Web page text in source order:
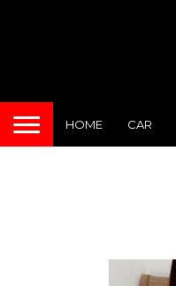
HOME CAR